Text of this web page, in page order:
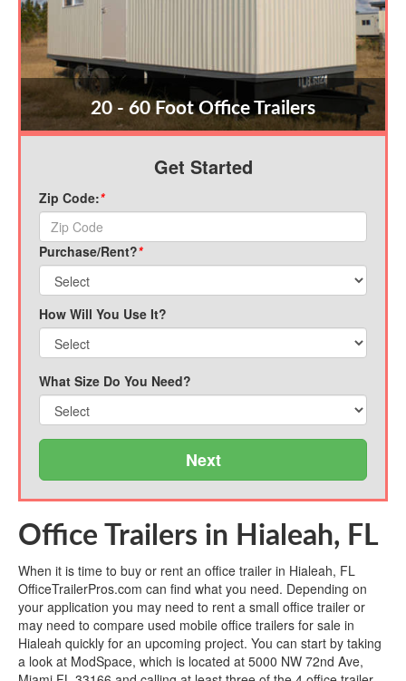
20 - 60 Foot Office Trailers
Get Started
Zip Code:*
Purchase/Rent?*
How Will You Use It?
What Size Do You Need?
Next
Office Trailers in Hialeah, FL
When it is time to buy or rent an office trailer in Hialeah, FL
OfficeTrailerPros.com can find what you need. Depending on
your application you may need to rent a small office trailer or
may need to compare used mobile office trailers for sale in
Hialeah quickly for an upcoming project. You can start by taking
a look at ModSpace, which is located at 5000 NW 72nd Ave,